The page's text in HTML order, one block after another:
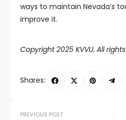
ways to maintain Nevada’s
improve it.
Copyright 2025 KVVU. All
Shares:
PREVIOUS POST